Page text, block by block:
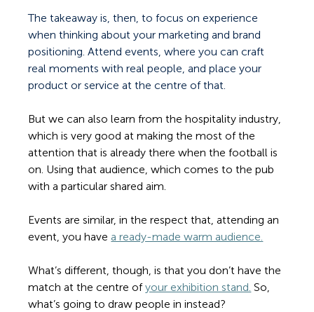
The takeaway is, then, to focus on experience
when thinking about your marketing and brand
positioning. Attend events, where you can craft
real moments with real people, and place your
product or service at the centre of that.
But we can also learn from the hospitality industry,
which is very good at making the most of the
attention that is already there when the football is
on. Using that audience, which comes to the pub
with a particular shared aim.
Events are similar, in the respect that, attending an
event, you have a ready-made warm audience.
What’s different, though, is that you don’t have the
match at the centre of your exhibition stand. So,
what’s going to draw people in instead?